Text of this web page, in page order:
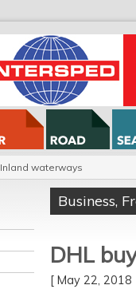
Inland waterways
Business,
DHL
[ May 22,